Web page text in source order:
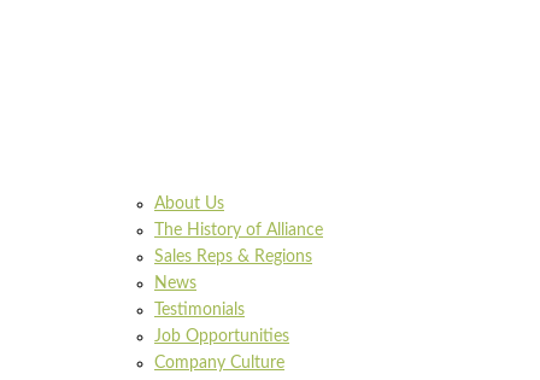
About Us
The History of Alliance
Sales Reps & Regions
News
Testimonials
Job Opportunities
Company Culture